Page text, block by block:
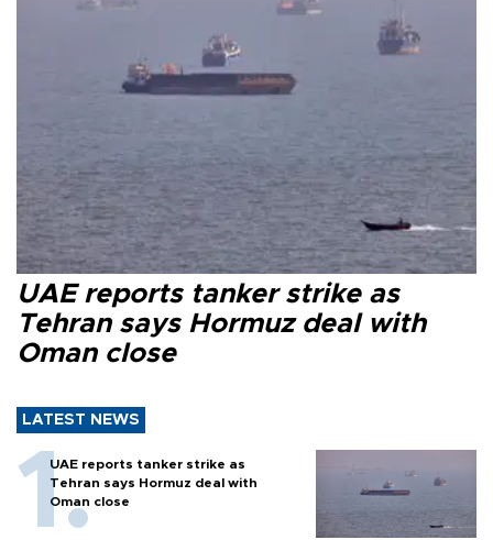
UAE reports tanker strike as
Tehran says Hormuz deal with
Oman close
LATEST NEWS
UAE reports tanker strike as
Tehran says Hormuz deal with
Oman close